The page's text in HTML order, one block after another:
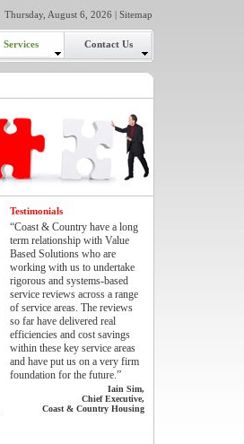
Thursday, August 6, 2026 | Sitemap
Services Contact Us
Testimonials
“Coast & Country have a long
term relationship with Value
Based Solutions who are
working with us to undertake
rigorous and systems-based
service reviews across a range
of service areas. The reviews
so far have delivered real
efficiencies and cost savings
within these key service areas
and have put us on a very firm
foundation for the future.”
Iain Sim,
Chief Executive,
Coast & Country Housing